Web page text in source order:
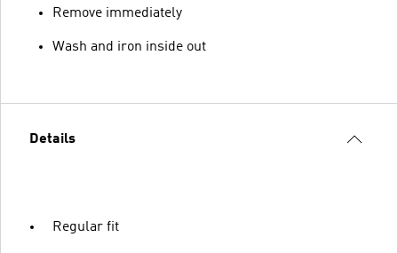
Remove immediately
Wash and iron inside out
Details
Regular fit